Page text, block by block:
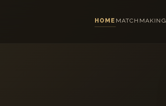
HOME MATCHMAKING